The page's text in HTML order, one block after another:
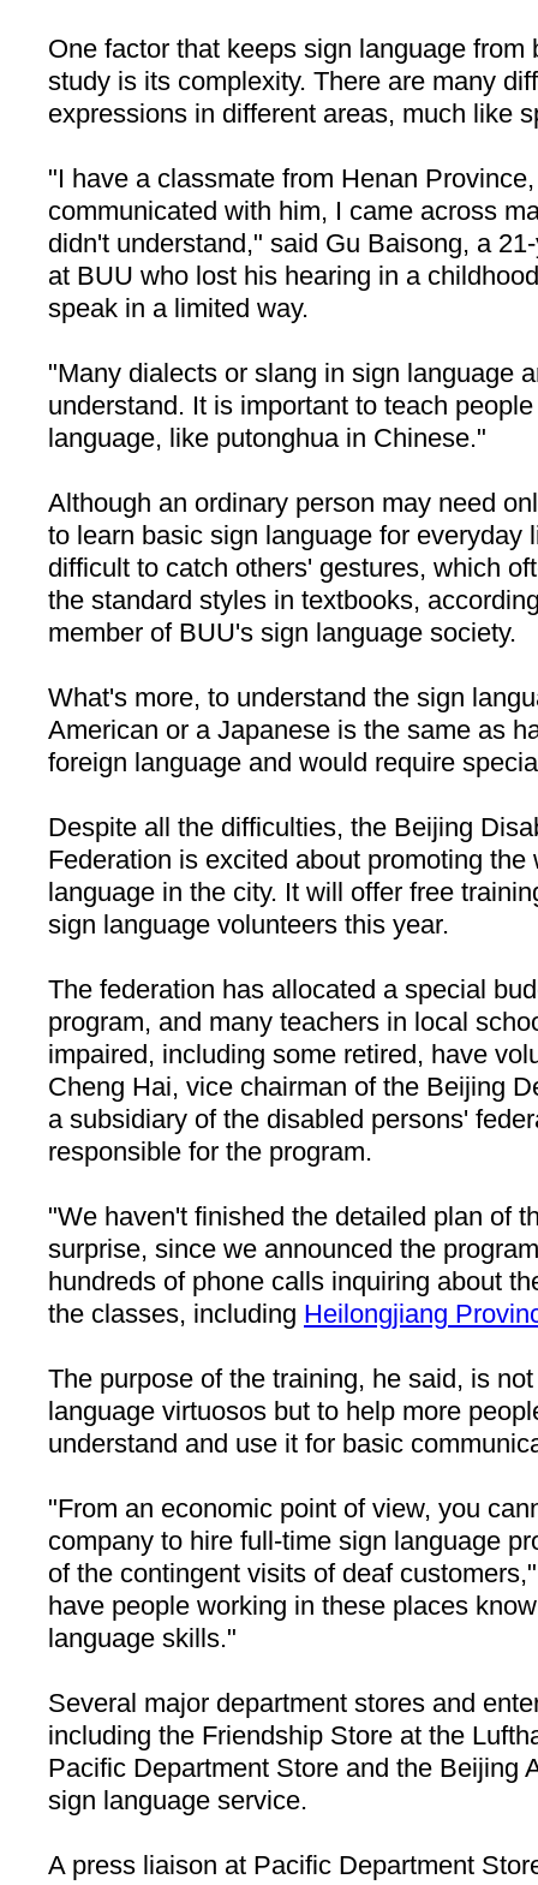
One factor that keeps sign language from
study is its complexity. There are many
expressions in different areas, much like
"I have a classmate from Henan Province
communicated with him, I came across
didn't understand," said Gu Baisong, a
at BUU who lost his hearing in a
speak in a limited way.
"Many dialects or slang in sign language
understand. It is important to teach
language, like putonghua in Chinese."
Although an ordinary person may need
to learn basic sign language for everyday
difficult to catch others' gestures, which
the standard styles in textbooks,
member of BUU's sign language society.
What's more, to understand the sign
American or a Japanese is the same as
foreign language and would require
Despite all the difficulties, the Beijing
Federation is excited about promoting the
language in the city. It will offer free
sign language volunteers this year.
The federation has allocated a special
program, and many teachers in local
impaired, including some retired, have
Cheng Hai, vice chairman of the Beijing
a subsidiary of the disabled persons'
responsible for the program.
"We haven't finished the detailed plan of
surprise, since we announced the
hundreds of phone calls inquiring about
the classes, including Heilongjiang
The purpose of the training, he said, is
language virtuosos but to help more
understand and use it for basic
"From an economic point of view, you
company to hire full-time sign language
of the contingent visits of deaf
have people working in these places
language skills."
Several major department stores and
including the Friendship Store at the
Pacific Department Store and the Beijing
sign language service.
A press liaison at Pacific Department